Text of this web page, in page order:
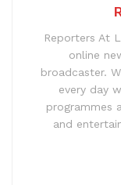
Reporters At
online
broadcaster.
every day
programmes
and